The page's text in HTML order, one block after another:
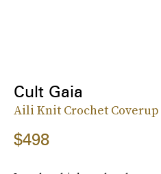
Cult Gaia
Aili Knit Crochet Coverup
$498